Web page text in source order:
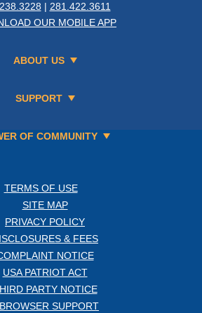
| 281.422.3611
OUR MOBILE APP
ABOUT US
SUPPORT
OF COMMUNITY
TERMS OF USE
SITE MAP
PRIVACY POLICY
& FEES
NOTICE
USA PATRIOT ACT
PARTY NOTICE
BROWSER SUPPORT